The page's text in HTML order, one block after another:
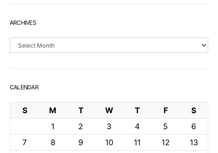
ARCHIVES
Archives
CALENDAR
S M T W T F
S
1
2 3 4 5
6
7
8 9 10 11 12
13